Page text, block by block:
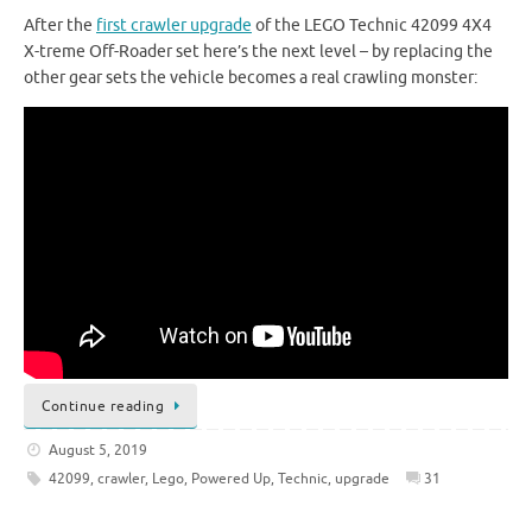
After the first crawler upgrade of the LEGO Technic 42099 4X4
X-treme Off-Roader set here’s the next level – by replacing the
other gear sets the vehicle becomes a real crawling monster:
Continue reading
August 5, 2019
42099, crawler, Lego, Powered Up, Technic, upgrade 31